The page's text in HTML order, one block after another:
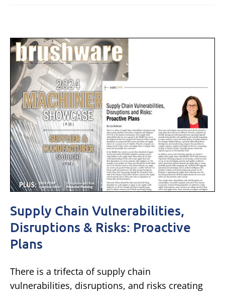
Supply Chain Vulnerabilities,
Disruptions & Risks: Proactive
Plans
There is a trifecta of supply chain
vulnerabilities, disruptions, and risks creating